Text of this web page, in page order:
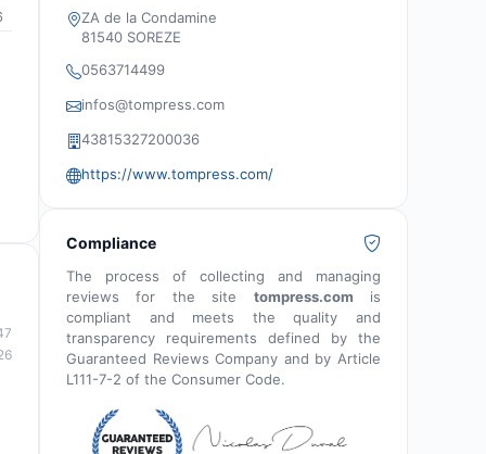
ZA de la Condamine
81540 SOREZE
0563714499
infos@tompress.com
43815327200036
https://www.tompress.com/
Compliance
The process of collecting and managing
reviews for the site tompress.com is
compliant and meets the quality and
transparency requirements defined by the
Guaranteed Reviews Company and by Article
L111-7-2 of the Consumer Code.